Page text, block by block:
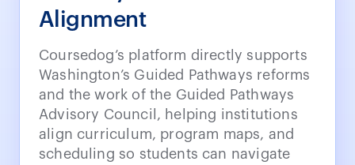
Alignment
Coursedog’s platform directly supports
Washington’s Guided Pathways reforms
and the work of the Guided Pathways
Advisory Council, helping institutions
align curriculum, program maps, and
scheduling so students can navigate